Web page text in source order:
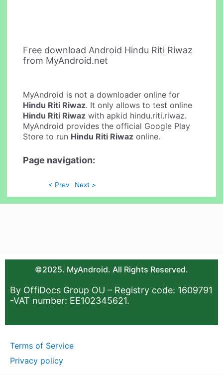
Free download Android Hindu Riti Riwaz
from MyAndroid.net
MyAndroid is not a downloader online for
Hindu Riti Riwaz. It only allows to test online
Hindu Riti Riwaz with apkid hindu.riti.riwaz.
MyAndroid provides the official Google Play
Store to run Hindu Riti Riwaz online.
Page navigation:
< Prev Next >
©2025. MyAndroid. All Rights Reserved.
By OffiDocs Group OU – Registry code: 1609791
-VAT number: EE102345621.
Terms of Service
Privacy policy